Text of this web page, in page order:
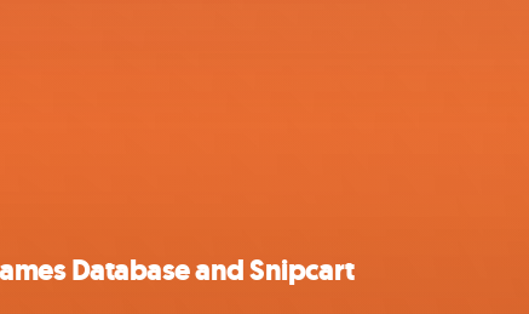
Database and Snipcart